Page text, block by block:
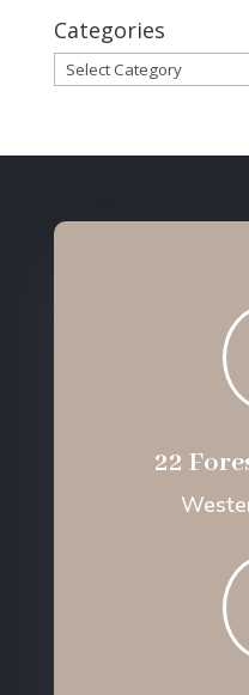
Categories
Categories
22